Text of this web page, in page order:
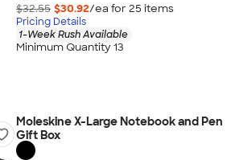
$32.55 $30.92/ea for 25 items
Pricing Details
1-Week Rush Available
Minimum Quantity 13
Moleskine X-Large Notebook and Pen
Gift Box